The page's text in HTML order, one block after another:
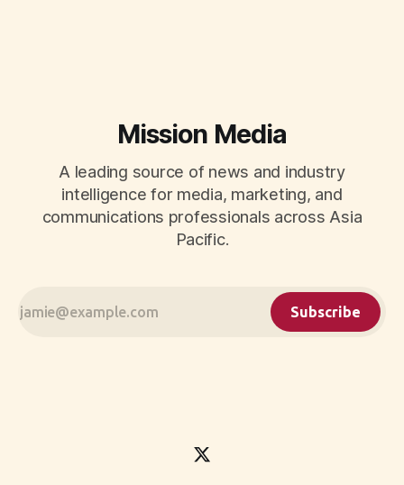
Mission Media
A leading source of news and industry
intelligence for media, marketing, and
communications professionals across Asia
Pacific.
Subscribe